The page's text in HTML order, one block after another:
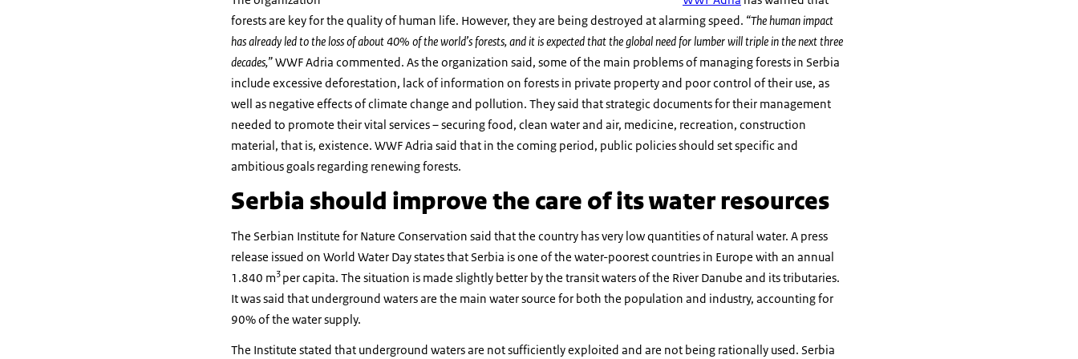
forests are key for the quality of human life. However, they are being destroyed at alarming speed. “The human impact
has already led to the loss of about 40% of the world’s forests, and it is expected that the global need for lumber will triple in the next three
decades,”WWF Adria commented. As the organization said, some of the main problems of managing forests in Serbia
include excessive deforestation, lack of information on forests in private property and poor control of their use, as
well as negative effects of climate change and pollution. They said that strategic documents for their management
needed to promote their vital services – securing food, clean water and air, medicine, recreation, construction
material, that is, existence. WWF Adria said that in the coming period, public policies should set specific and
ambitious goals regarding renewing forests.
Serbia should improve the care of its water resources
The Serbian Institute for Nature Conservation said that the country has very low quantities of natural water. A press
release issued on World Water Day states that Serbia is one of the water-poorest countries in Europe with an annual
1.840 m3 per capita. The situation is made slightly better by the transit waters of the River Danube and its tributaries.
It was said that underground waters are the main water source for both the population and industry, accounting for
90% of the water supply.
The Institute stated that underground waters are not sufficiently exploited and are not being rationally used. Serbia